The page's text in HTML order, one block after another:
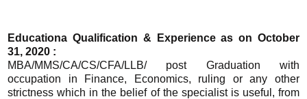
Educationa Qualification & Experience as on October
31, 2020 :
MBA/MMS/CA/CS/CFA/LLB/ post Graduation with
occupation in Finance, Economics, ruling or any other
strictness which in the belief of the specialist is useful, from